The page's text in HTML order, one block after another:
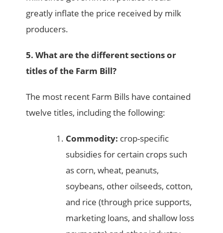
greatly inflate the price received by milk
producers.
5. What are the different sections or
titles of the Farm Bill?
The most recent Farm Bills have contained
twelve titles, including the following:
Commodity: crop-specific
subsidies for certain crops such
as corn, wheat, peanuts,
soybeans, other oilseeds, cotton,
and rice (through price supports,
marketing loans, and shallow loss